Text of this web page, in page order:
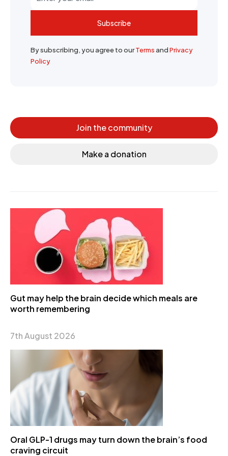
Subscribe
By subscribing, you agree to ourTermsandPrivacy
Policy
Join the community
Make a donation
Gut may help the brain decide which meals are
worth remembering
7th August 2026
Oral GLP-1 drugs may turn down the brain’s food
craving circuit